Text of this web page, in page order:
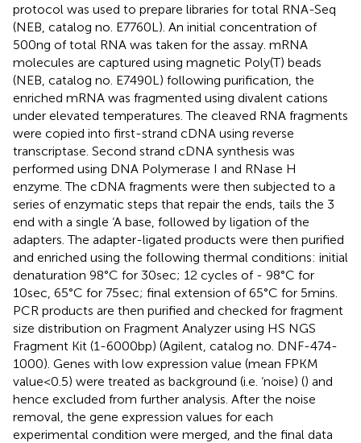
protocol was used to prepare libraries for total RNA-Seq
(NEB, catalog no. E7760L). An initial concentration of
500ng of total RNA was taken for the assay. mRNA
molecules are captured using magnetic Poly(T) beads
(NEB, catalog no. E7490L) following purification, the
enriched mRNA was fragmented using divalent cations
under elevated temperatures. The cleaved RNA fragments
were copied into first-strand cDNA using reverse
transcriptase. Second strand cDNA synthesis was
performed using DNA Polymerase I and RNase H
enzyme. The cDNA fragments were then subjected to a
series of enzymatic steps that repair the ends, tails the 3
end with a single ‘A base, followed by ligation of the
adapters. The adapter-ligated products were then purified
and enriched using the following thermal conditions: initial
denaturation 98°C for 30sec; 12 cycles of - 98°C for
10sec, 65°C for 75sec; final extension of 65°C for 5mins.
PCR products are then purified and checked for fragment
size distribution on Fragment Analyzer using HS NGS
Fragment Kit (1-6000bp) (Agilent, catalog no. DNF-474-
1000). Genes with low expression value (mean FPKM
value<0.5) were treated as background (i.e. ‘noise) () and
hence excluded from further analysis. After the noise
removal, the gene expression values for each
experimental condition were merged, and the final data